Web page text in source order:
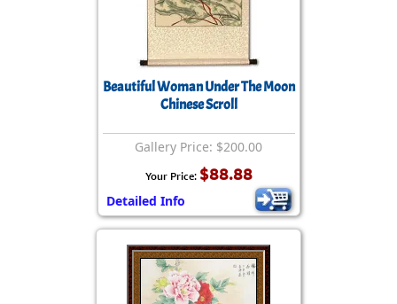
Beautiful Woman Under The Moon
Chinese Scroll
Gallery Price: $200.00
Your Price: $88.88
Detailed Info